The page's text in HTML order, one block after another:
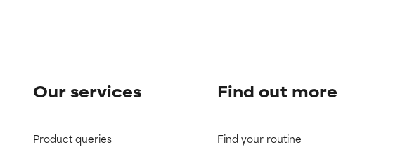
Our services
Product queries
Find out more
Find your routine